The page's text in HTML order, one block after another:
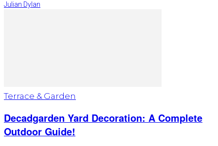
Julian Dylan
Terrace & Garden
Decadgarden Yard Decoration: A Complete
Outdoor Guide!